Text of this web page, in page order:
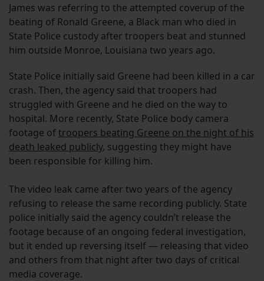
James was referring to the attempted coverup of the
beating of Ronald Greene, a Black man who died in
State Police custody after troopers beat and stunned
him outside Monroe, Louisiana two years ago.
State Police initially said Greene had been killed in a car
crash. Then, the agency said that troopers had
struggled with Greene and he died on the way to
hospital. More recently, State Police body camera
footage oftroopers beating Greene on the night of his
death leaked publicly, suggesting they might have
been responsible for killing him.
The video leak came after two years of the agency
refusing to release the same recording publicly. State
police initially said the agency couldn’t release the
footage because of an ongoing federal investigation,
but it ended up reversing itself — releasing that video
and others from that night after two days of critical
media coverage.